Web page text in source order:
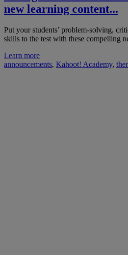
new learning content...
Put your students’ problem-solving,
skills to the test with these compelling
Learn more
announcements, Kahoot! Academy,